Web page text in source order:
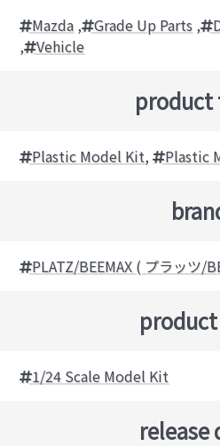
Mazda , Grade Up Parts ,
, Vehicle
product
Plastic Model Kit, Plastic
PLATZ/BEEMAX ( プラッツ/
1/24 Scale Model Kit
release